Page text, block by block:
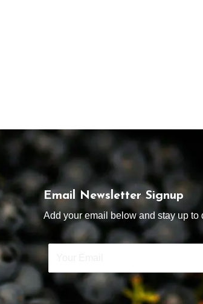
Email Newsletter Signup
Add your email below and stay up